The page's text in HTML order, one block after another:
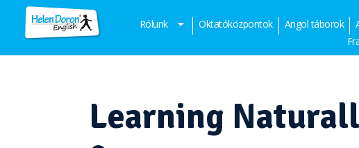
Rólunk Oktatóközpontok Angol táborok
Learning